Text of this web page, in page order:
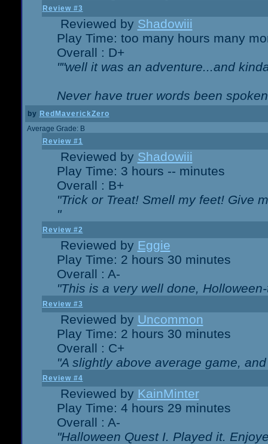
Review #3
Reviewed by Shadowiii
Play Time: too many hours many
Overall : D+
""well it was an adventure...and
Never have truer words been
by RedMaverickZero
Average Grade: B
Review #1
Reviewed by Shadowiii
Play Time: 3 hours -- minutes
Overall : B+
"Trick or Treat! Smell my feet! Give
"
Review #2
Reviewed by Eggie
Play Time: 2 hours 30 minutes
Overall : A-
"This is a very well done,
Review #3
Reviewed by Uncommon
Play Time: 2 hours 30 minutes
Overall : C+
"A slightly above average game,
Review #4
Reviewed by KainMinter
Play Time: 4 hours 29 minutes
Overall : A-
"Halloween Quest I. Played it.